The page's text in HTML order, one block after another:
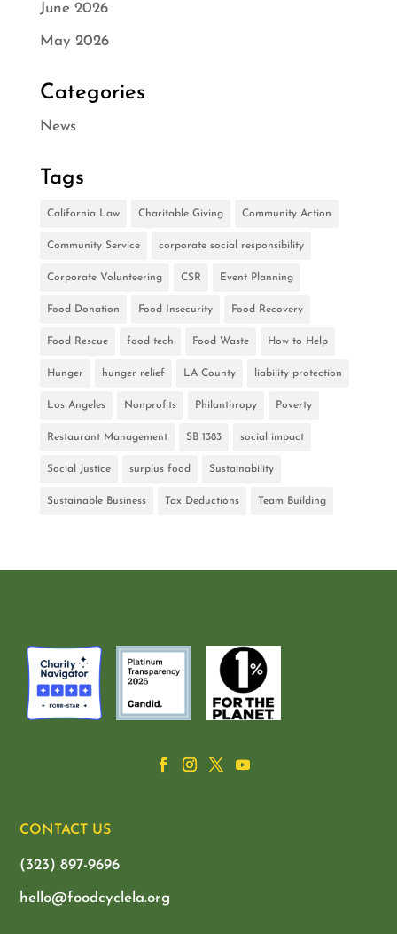
June 2026
May 2026
Categories
News
Tags
California Law Charitable Giving Community Action
Community Service corporate social responsibility
Corporate Volunteering CSR Event Planning
Food Donation Food Insecurity Food Recovery
Food Rescue food tech Food Waste How to Help
Hunger hunger relief LA County liability protection
Los Angeles Nonprofits Philanthropy Poverty
Restaurant Management SB 1383 social impact
Social Justice surplus food Sustainability
Sustainable Business Tax Deductions Team Building
CONTACT US
(323) 897-9696
hello@foodcyclela.org